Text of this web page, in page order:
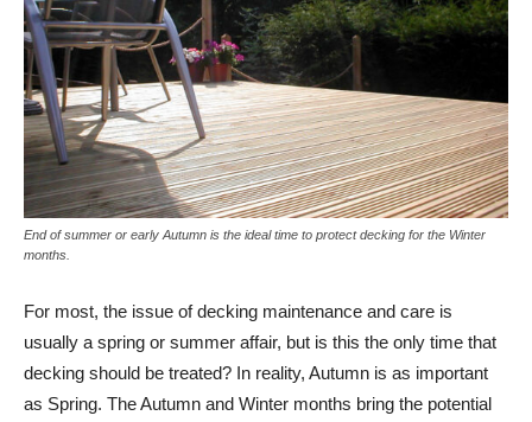
End of summer or early Autumn is the ideal time to protect decking for the Winter
months.
For most, the issue of decking maintenance and care is
usually a spring or summer affair, but is this the only time that
decking should be treated? In reality, Autumn is as important
as Spring. The Autumn and Winter months bring the potential